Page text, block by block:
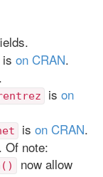
is on CRAN.
is on
is on CRAN.
Of note:
now allow